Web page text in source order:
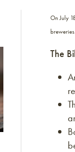
On July
breweries.
The